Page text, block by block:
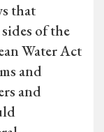
that
of the
Water Act
and
and